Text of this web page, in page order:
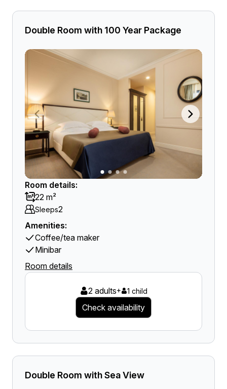
Double Room with 100 Year Package
Room details:
22 m²
Sleeps2
Amenities:
Coffee/tea maker
Minibar
Room details
2 adults+ 1 child
Check availability
Double Room with Sea View